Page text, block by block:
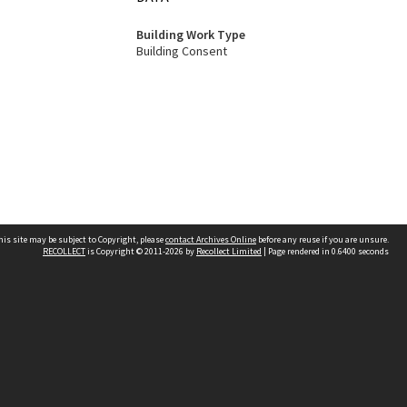
Building Work Type
Building Consent
site may be subject to Copyright, pleasecontact Archives Online before any reuse if you are unsure.
RECOLLECTis Copyright © 2011-2026 by Recollect Limited | Page rendered in 0.6400 seconds